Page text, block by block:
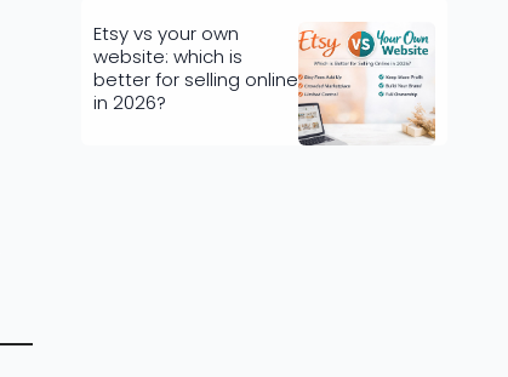
Etsy vs your own
website: which is
better for selling online
in 2026?